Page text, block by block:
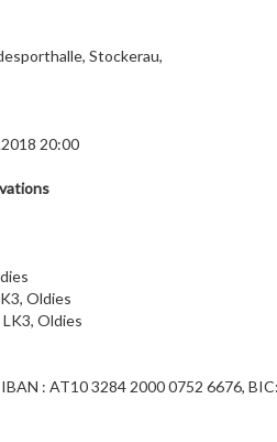
Stockerau,
20:00
Oldies
Oldies
: AT10 3284 2000 0752 6676,